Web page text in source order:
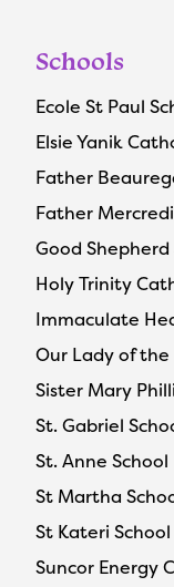
Schools
Ecole St Paul
Elsie Yanik
Father
Father
Good Shepherd
Holy Trinity
Immaculate
Our Lady of the
Sister Mary
St. Gabriel
St. Anne School
St Martha
St Kateri School
Suncor Energy